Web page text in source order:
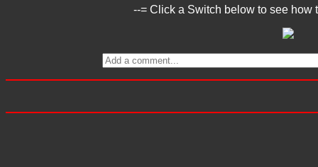
--= Click a Switch below to see how